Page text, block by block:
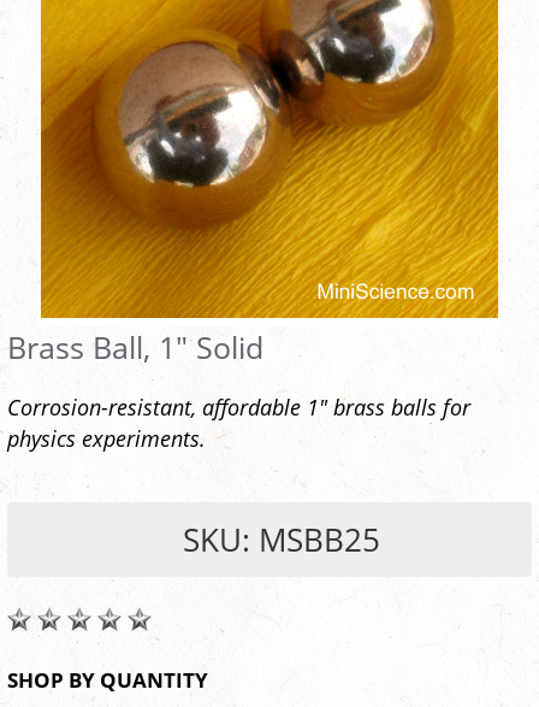
Brass Ball, 1" Solid
Corrosion-resistant, affordable 1" brass balls for
physics experiments.
SKU: MSBB25
SHOP BY QUANTITY